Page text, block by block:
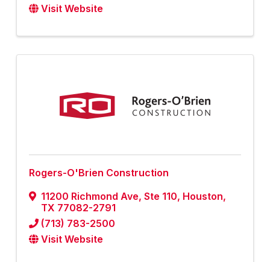
Visit Website
Rogers-O'Brien Construction
11200 Richmond Ave, Ste 110, Houston,
TX 77082-2791
(713) 783-2500
Visit Website